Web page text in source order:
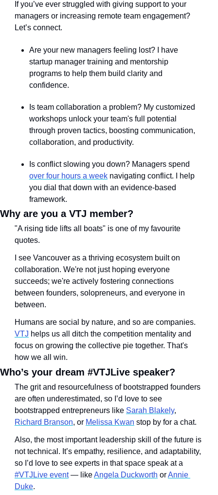
If you’ve ever struggled with giving support to your
managers or increasing remote team engagement?
Let’s connect.
Are your new managers feeling lost? I have
startup manager training and mentorship
programs to help them build clarity and
confidence.
Is team collaboration a problem? My customized
workshops unlock your team's full potential
through proven tactics, boosting communication,
collaboration, and productivity.
over four hours a week navigating conflict. I help
you dial that down with an evidence-based
framework.
Why are you a VTJ member?
"A rising tide lifts all boats" is one of my favourite
quotes.
I see Vancouver as a thriving ecosystem built on
collaboration. We're not just hoping everyone
succeeds; we're actively fostering connections
between founders, solopreneurs, and everyone in
between.
VTJ helps us all ditch the competition mentality and
focus on growing the collective pie together. That's
how we all win.
Who’s your dream #VTJLive speaker?
The grit and resourcefulness of bootstrapped founders
are often underestimated, so I’d love to see
bootstrapped entrepreneurs like Sarah Blakely
Richard Branson, or Melissa Kwan stop by for a chat.
Also, the most important leadership skill of the future is
not technical. It’s empathy, resilience, and adaptability,
#VTJLive event — like Angela Duckworth or Annie
Duke.